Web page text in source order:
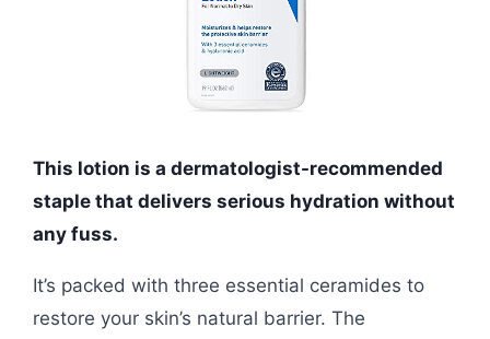
This lotion is a dermatologist-recommended
staple that delivers serious hydration without
any fuss.
It’s packed with three essential ceramides to
restore your skin’s natural barrier. The